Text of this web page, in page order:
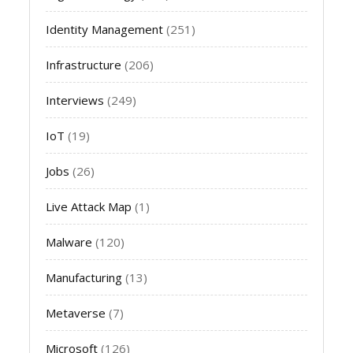
Identity Management (251)
Infrastructure (206)
Interviews (249)
IoT (19)
Jobs (26)
Live Attack Map (1)
Malware (120)
Manufacturing (13)
Metaverse (7)
Microsoft (126)